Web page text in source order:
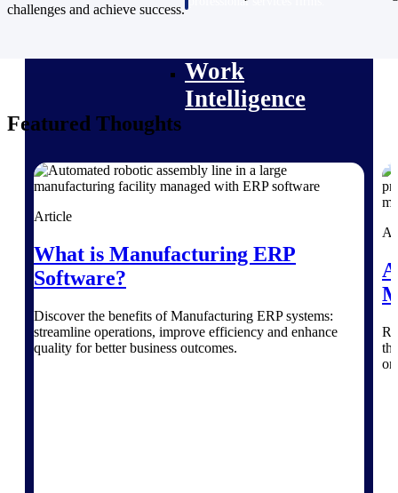
Work Intelligence
Work
Intelligence
Deltek Replicon
the clarity and control they need
to manage labor costs, accelerate
Deltek Costpoint
Intelligent ERP for government
challenges and achieve success.
Featured Thoughts
Article
What is Manufacturing ERP
Software?
Discover the benefits of Manufacturing ERP systems:
streamline operations, improve efficiency and enhance
quality for better business outcomes.